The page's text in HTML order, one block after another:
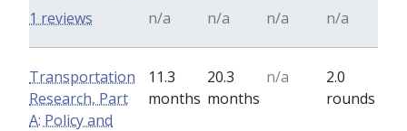
n/a n/a n/a n/a
1 reviews
Transportation
Research, Part
A: Policy and
11.3
months
20.3
months
n/a
2.0
rounds